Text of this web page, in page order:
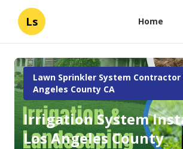
Ls Home
Lawn Sprinkler System Contractor
Angeles County CA
Irrigation System
Los Angeles County